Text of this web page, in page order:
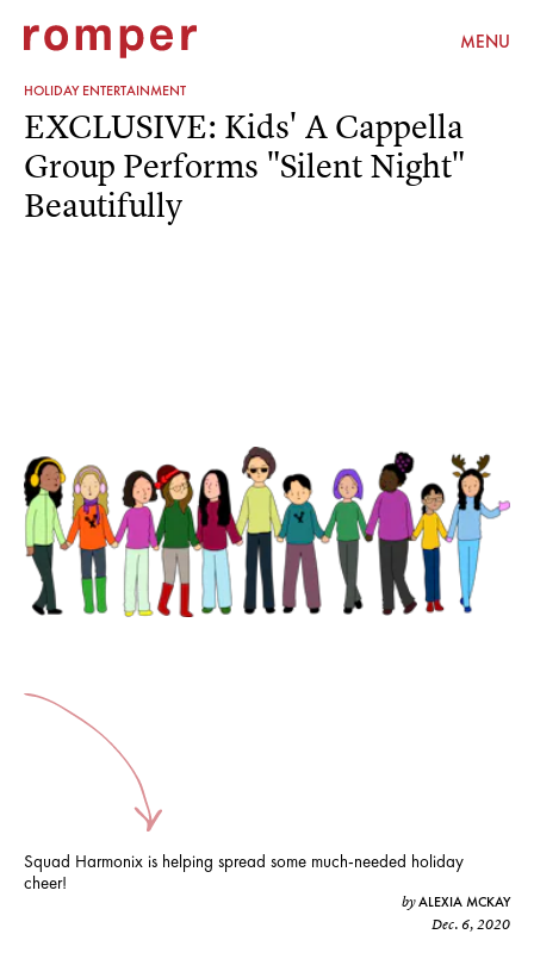
MENU
HOLIDAY ENTERTAINMENT
EXCLUSIVE: Kids' A Cappella
Group Performs "Silent Night"
Beautifully
Squad Harmonix is helping spread some much-needed holiday
cheer!
byALEXIA MCKAY
Dec. 6, 2020